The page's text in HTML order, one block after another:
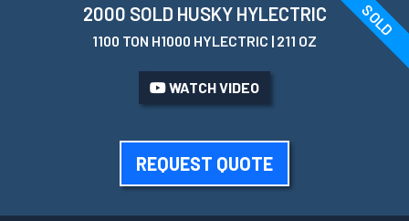
SOLD
2000 SOLD HUSKY HYLECTRIC
1100 TON H1000 HYLECTRIC | 211 OZ
WATCH VIDEO
REQUEST QUOTE